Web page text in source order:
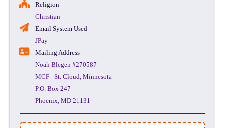
Religion
Christian
Email System Used
JPay
Mailing Address
Noah Blegen #270587
MCF - St. Cloud, Minnesota
P.O. Box 247
Phoenix, MD 21131